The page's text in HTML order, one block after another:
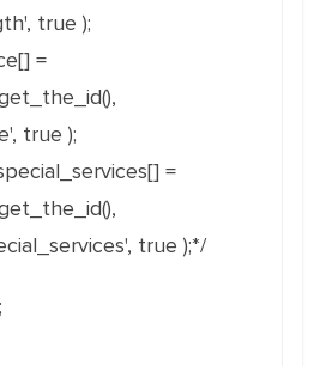
true );
=
true );
=
true );*/